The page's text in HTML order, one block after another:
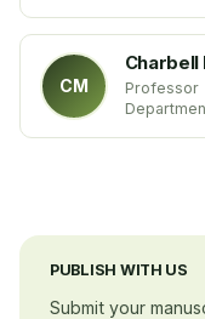
CM
Charbell
Professor
PUBLISH WITH US
Submit your